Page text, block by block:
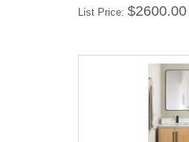
List Price: $2600.00